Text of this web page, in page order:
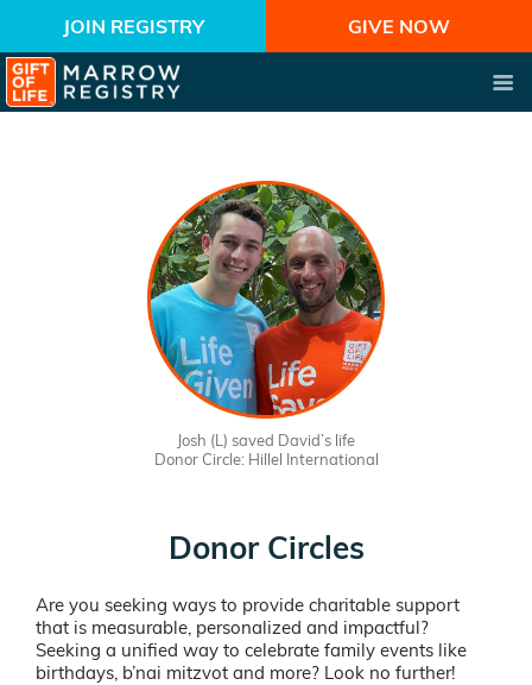
JOIN REGISTRY GIVE NOW
Josh (L) saved David’s life
Donor Circle: Hillel International
Donor Circles
Are you seeking ways to provide charitable support
that is measurable, personalized and impactful?
Seeking a unified way to celebrate family events like
birthdays, b’nai mitzvot and more? Look no further!